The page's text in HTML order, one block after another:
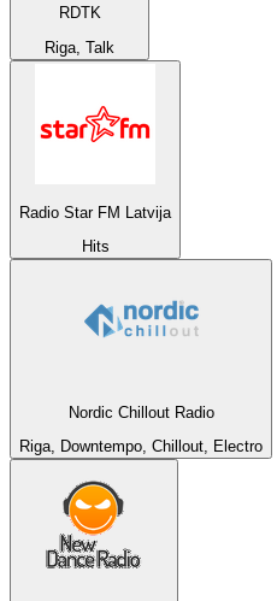
RDTK
Riga, Talk
Radio Star FM Latvija
Hits
Nordic Chillout Radio
Riga, Downtempo, Chillout, Electro